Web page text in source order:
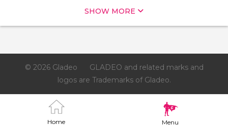
Home Menu
SHOW MORE
© 2026 Gladeo
GLADEO and related marks and
logos are Trademarks of Gladeo.